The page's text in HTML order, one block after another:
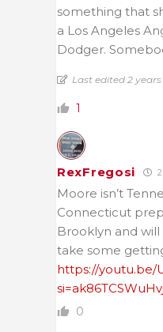
something that
a Los Angeles
Dodger.
Last edited 2
1
RexFregosi
Moore isn’t
Connecticut
Brooklyn and
take some
https://youtu.be/
0